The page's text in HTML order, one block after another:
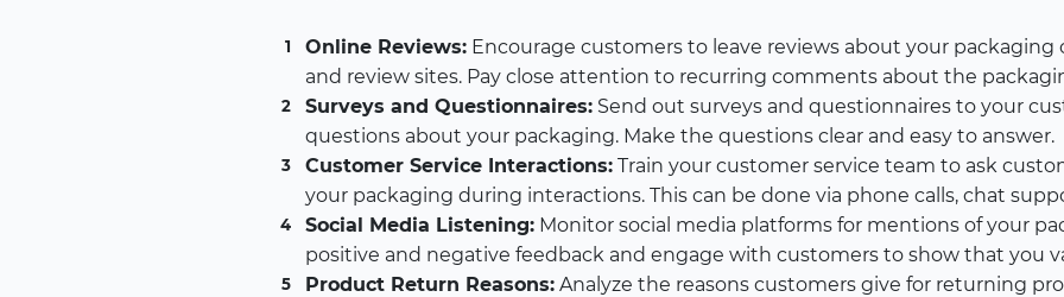
Online Reviews: Encourage customers to leave reviews about your
and review sites. Pay close attention to recurring comments about the
Surveys and Questionnaires: Send out surveys and questionnaires to your
questions about your packaging. Make the questions clear and easy to answer.
Customer Service Interactions: Train your customer service team to ask
your packaging during interactions. This can be done via phone calls, chat
Social Media Listening: Monitor social media platforms for mentions of your
positive and negative feedback and engage with customers to show that you
Product Return Reasons: Analyze the reasons customers give for returning